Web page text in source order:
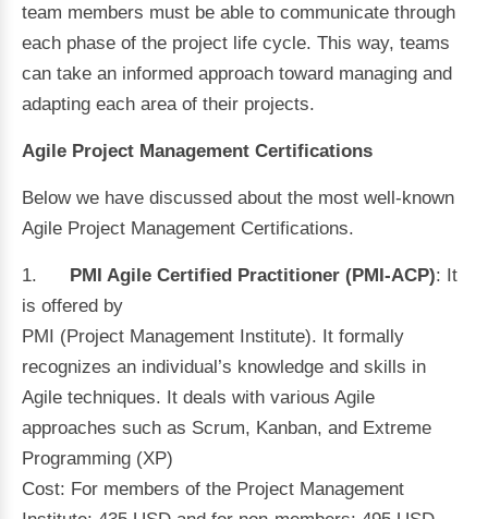
team members must be able to communicate through
each phase of the project life cycle. This way, teams
can take an informed approach toward managing and
adapting each area of their projects.
Agile Project Management Certifications
Below we have discussed about the most well-known
Agile Project Management Certifications.
1. PMI Agile Certified Practitioner (PMI-ACP): It
is offered by
PMI (Project Management Institute). It formally
recognizes an individual’s knowledge and skills in
Agile techniques. It deals with various Agile
approaches such as Scrum, Kanban, and Extreme
Programming (XP)
Cost: For members of the Project Management